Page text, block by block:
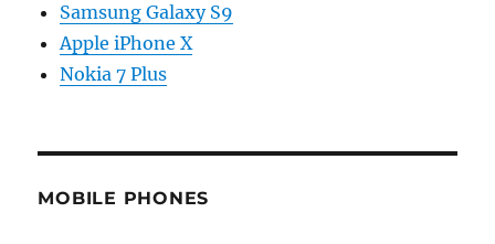
Samsung Galaxy S9
Apple iPhone X
Nokia 7 Plus
MOBILE PHONES